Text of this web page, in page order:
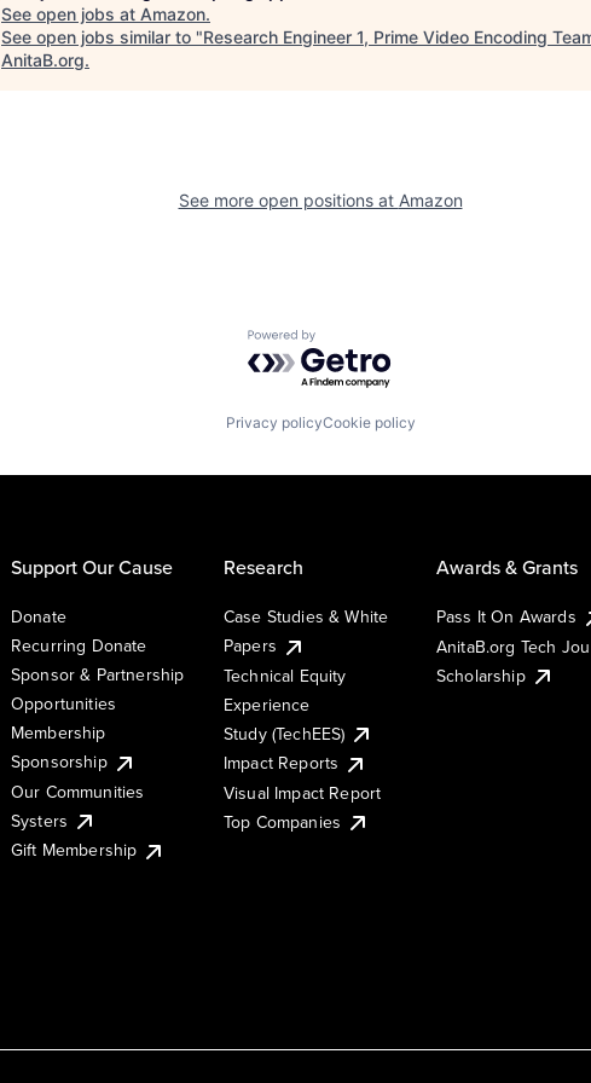
See open jobs at Amazon.
See open jobs similar to "Research Engineer 1, Prime Video Encoding
AnitaB.org.
See more open positions at Amazon
Powered by Getro.com
Privacy policyCookie policy
Support Our Cause
Donate
Recurring Donate
Sponsor & Partnership
Opportunities
Membership
Sponsorship
Our Communities
Systers
Gift Membership
Research
Case Studies & White
Papers
Technical Equity
Experience
Study (TechEES)
Impact Reports
Visual Impact Report
Top Companies
Awards & Grants
Pass It On Awards
AnitaB.org Tech
Scholarship